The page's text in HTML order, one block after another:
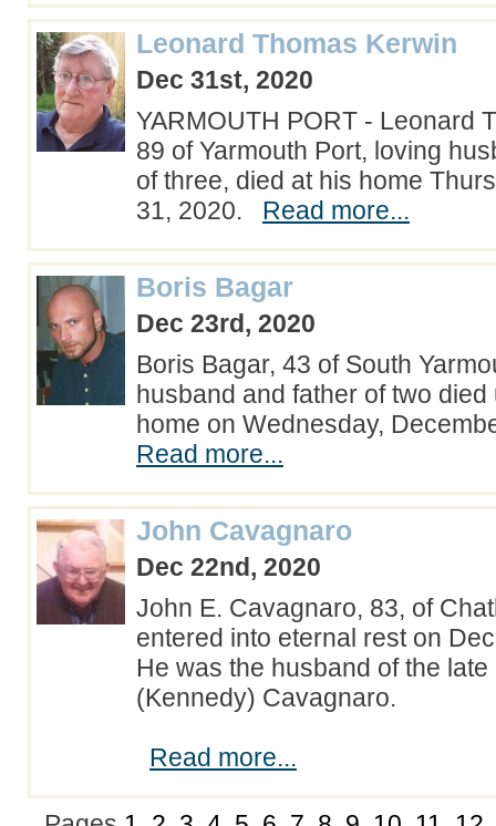
Leonard Thomas Kerwin
Dec 31st, 2020
YARMOUTH PORT - Leonard
89 of Yarmouth Port, loving
of three, died at his home
31, 2020. Read more...
Boris Bagar
Dec 23rd, 2020
Boris Bagar, 43 of South
husband and father of two
home on Wednesday,
Read more...
John Cavagnaro
Dec 22nd, 2020
John E. Cavagnaro, 83, of
entered into eternal rest on
He was the husband of the late
(Kennedy) Cavagnaro.
Read more...